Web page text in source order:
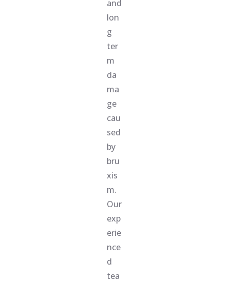
and
lon
g
ter
m
da
ma
ge
cau
sed
by
bru
xis
m.
Our
exp
erie
nce
d
tea